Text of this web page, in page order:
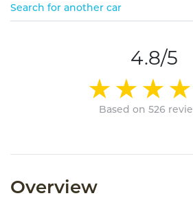
Search for another car
4.8/5
Based on 526
Overview